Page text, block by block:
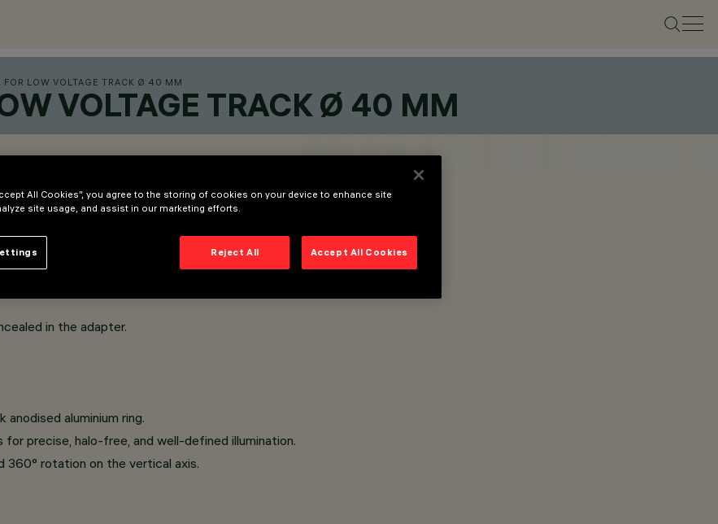
FOR LOW VOLTAGE TRACK Ø 40 MM
VOLTAGE TRACK Ø 40 MM
in the adapter.
aluminium ring.
precise, halo-free, and well-defined illumination.
360° rotation on the vertical axis.
All Cookies”, you agree to the storing of cookies on your device to enhance site
site usage, and assist in our marketing efforts.
Reject All Accept All Cookies